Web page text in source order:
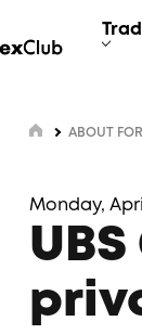
ABOUT
Monday,